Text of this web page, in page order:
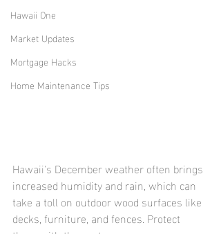
Hawaii One
Market Updates
Mortgage Hacks
Home Maintenance Tips
Hawaii's December weather often brings
increased humidity and rain, which can
take a toll on outdoor wood surfaces like
decks, furniture, and fences. Protect